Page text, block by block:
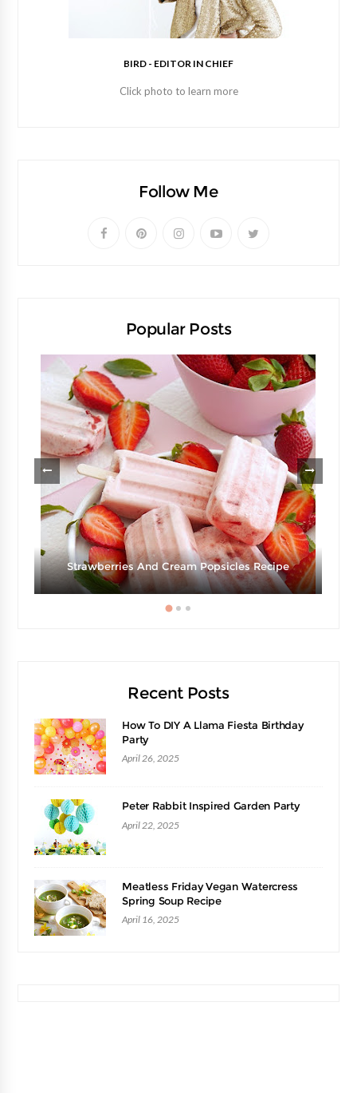
BIRD - EDITOR IN CHIEF
Click photo to learn more
Follow Me
Popular Posts
Strawberries And Cream Popsicles Recipe
Recent Posts
How To DIY A Llama Fiesta Birthday
Party
April 26, 2025
Peter Rabbit Inspired Garden Party
April 22, 2025
Meatless Friday Vegan Watercress
Spring Soup Recipe
April 16, 2025